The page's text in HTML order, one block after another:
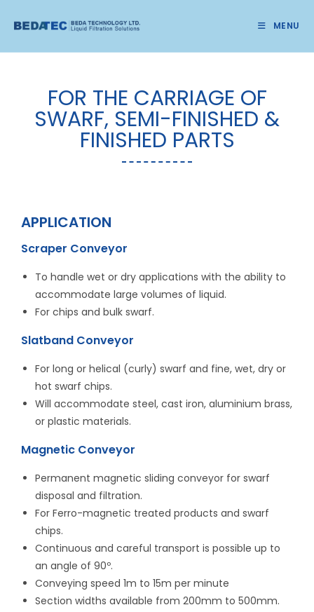
MENU
FOR THE CARRIAGE OF
SWARF, SEMI-FINISHED &
FINISHED PARTS
APPLICATION
Scraper Conveyor
To handle wet or dry applications with the ability to
accommodate large volumes of liquid.
For chips and bulk swarf.
Slatband Conveyor
For long or helical (curly) swarf and fine, wet, dry or
hot swarf chips.
Will accommodate steel, cast iron, aluminium brass,
or plastic materials.
Magnetic Conveyor
Permanent magnetic sliding conveyor for swarf
disposal and filtration.
For Ferro-magnetic treated products and swarf
chips.
Continuous and careful transport is possible up to
an angle of 90º.
Conveying speed 1m to 15m per minute
Section widths available from 200mm to 500mm.